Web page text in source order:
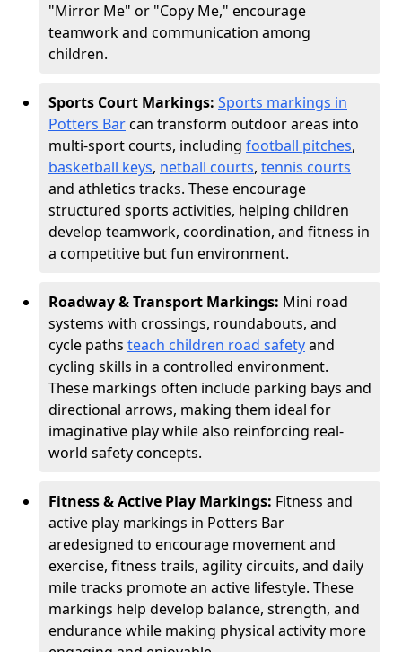
"Mirror Me" or "Copy Me," encourage
teamwork and communication among
children.
Sports Court Markings: Sports markings in
Potters Barcan transform outdoor areas into
multi-sport courts, including football pitches,
basketball keys, netball courts, tennis courts
and athletics tracks. These encourage
structured sports activities, helping children
develop teamwork, coordination, and fitness in
a competitive but fun environment.
Roadway & Transport Markings: Mini road
systems with crossings, roundabouts, and
cycle paths teach children road safetyand
cycling skills in a controlled environment.
These markings often include parking bays and
directional arrows, making them ideal for
imaginative play while also reinforcing real-
world safety concepts.
Fitness & Active Play Markings: Fitness and
active play markings in Potters Bar
aredesigned to encourage movement and
exercise, fitness trails, agility circuits, and daily
mile tracks promote an active lifestyle. These
markings help develop balance, strength, and
endurance while making physical activity more